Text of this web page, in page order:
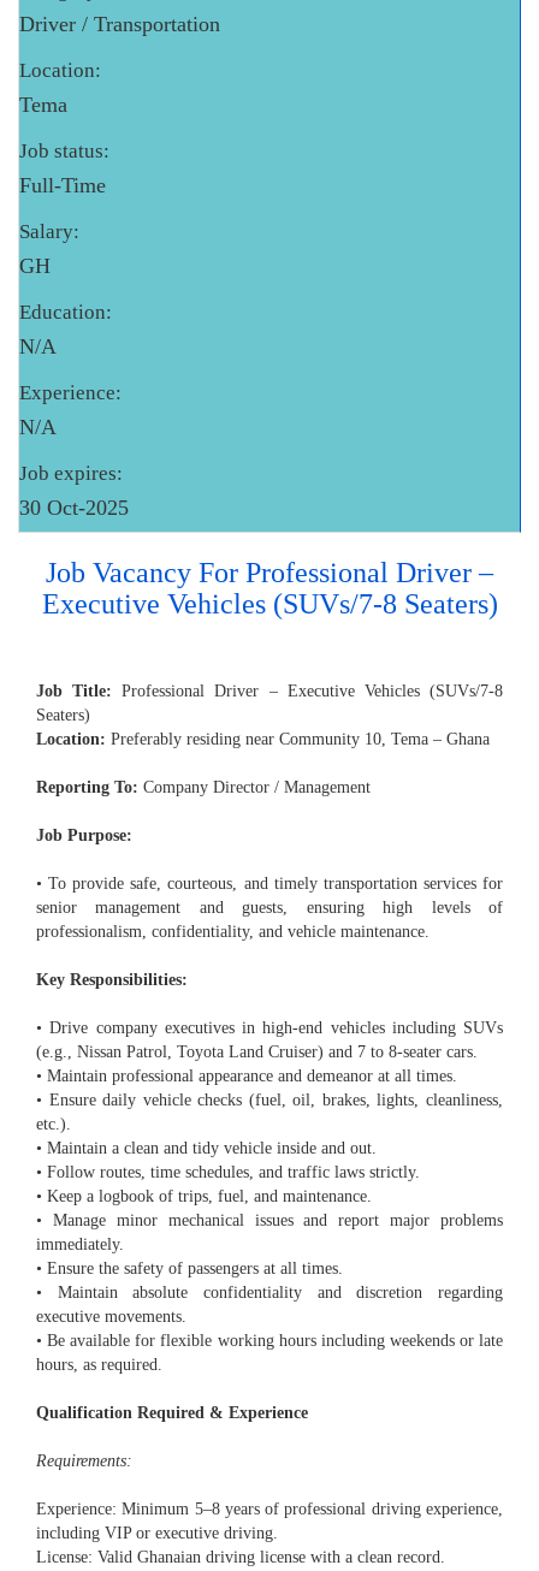
Driver / Transportation
Location:
Tema
Job status:
Full-Time
Salary:
GH
Education:
N/A
Experience:
N/A
Job expires:
30 Oct-2025
Job Vacancy For Professional Driver –
Executive Vehicles (SUVs/7-8 Seaters)
Job Title: Professional Driver – Executive Vehicles (SUVs/7-8
Seaters)
Location: Preferably residing near Community 10, Tema – Ghana
Reporting To: Company Director / Management
Job Purpose:
• To provide safe, courteous, and timely transportation services for
senior management and guests, ensuring high levels of
professionalism, confidentiality, and vehicle maintenance.
Key Responsibilities:
• Drive company executives in high-end vehicles including SUVs
(e.g., Nissan Patrol, Toyota Land Cruiser) and 7 to 8-seater cars.
• Maintain professional appearance and demeanor at all times.
• Ensure daily vehicle checks (fuel, oil, brakes, lights, cleanliness,
etc.).
• Maintain a clean and tidy vehicle inside and out.
• Follow routes, time schedules, and traffic laws strictly.
• Keep a logbook of trips, fuel, and maintenance.
• Manage minor mechanical issues and report major problems
immediately.
• Ensure the safety of passengers at all times.
• Maintain absolute confidentiality and discretion regarding
executive movements.
• Be available for flexible working hours including weekends or late
hours, as required.
Qualification Required & Experience
Requirements:
Experience: Minimum 5–8 years of professional driving experience,
including VIP or executive driving.
License: Valid Ghanaian driving license with a clean record.